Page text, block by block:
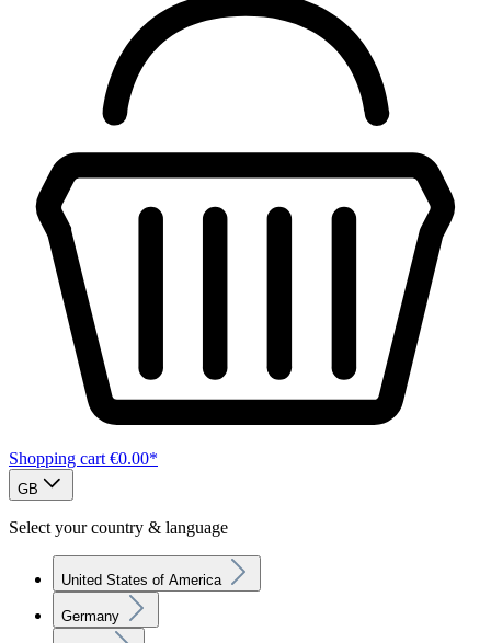
Shopping cart €0.00*
GB
Select your country & language
United States of America
Germany